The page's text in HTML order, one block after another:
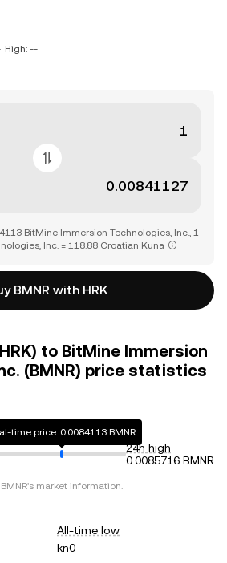
High: --
BitMine Immersion Technologies, Inc., 1
Inc. = 118.88 Croatian Kuna
BMNR with HRK
to BitMine Immersion
(BMNR) price statistics
time price: 0.0084113 BMNR
24h high
0.0085716 BMNR
BMNR's market information.
All-time low
kn0